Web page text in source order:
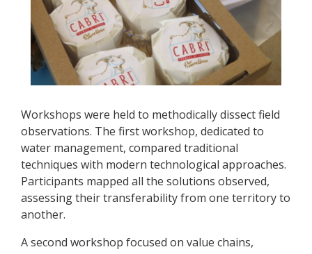
Workshops were held to methodically dissect field
observations. The first workshop, dedicated to
water management, compared traditional
techniques with modern technological approaches.
Participants mapped all the solutions observed,
assessing their transferability from one territory to
another.
A second workshop focused on value chains,